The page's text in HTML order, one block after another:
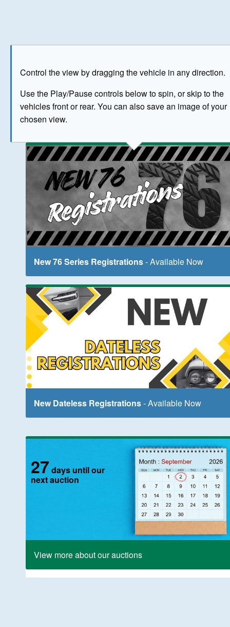
Control the view by dragging the vehicle in any direction.
Use the Play/Pause controls below to spin, or skip to the
vehicles front or rear. You can also save an image of your
chosen view.
The image above has been generated for illustrative
New 76 Series Registrations- Available Now
New Dateless Registrations- Available Now
27 days until our
next auction
View more about our auctions